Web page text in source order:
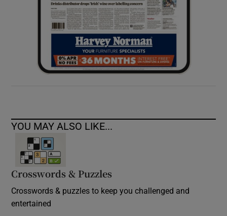
YOU MAY ALSO LIKE...
Crosswords & Puzzles
Crosswords & puzzles to keep you challenged and
entertained